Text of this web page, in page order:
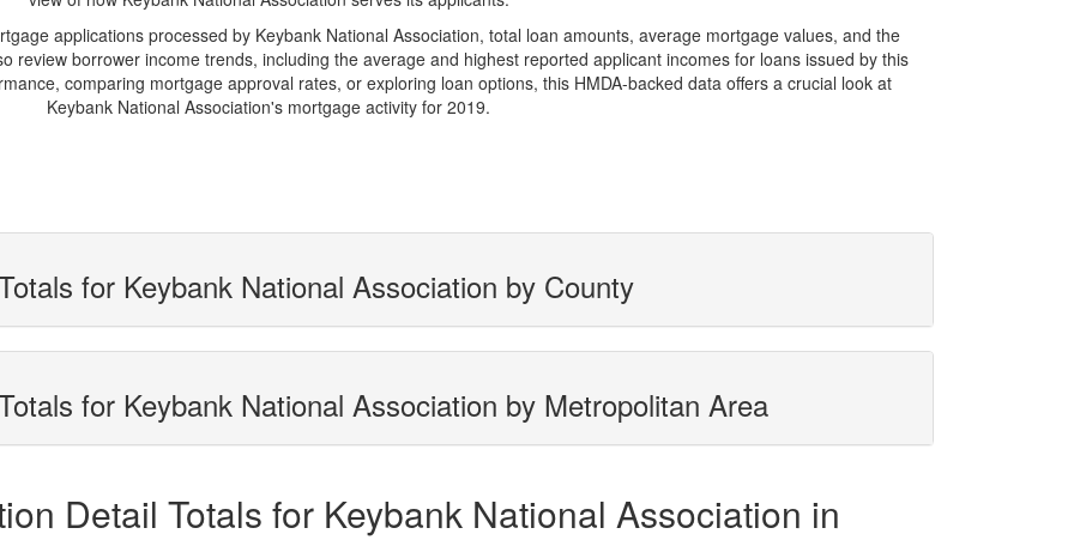
applications processed by Keybank National Association, total loan amounts, average mortgage values, and the
review borrower income trends, including the average and highest reported applicant incomes for loans issued by this
comparing mortgage approval rates, or exploring loan options, this HMDA-backed data offers a crucial look at
Keybank National Association's mortgage activity for 2019.
for Keybank National Association by County
for Keybank National Association by Metropolitan Area
Detail Totals for Keybank National Association in